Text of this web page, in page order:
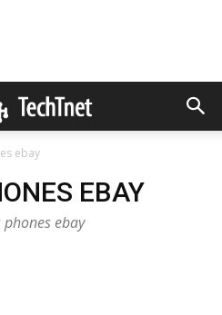
ebay
EBAY
ebay